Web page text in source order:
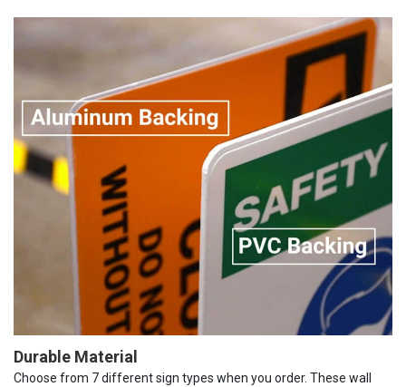
Durable Material
Choose from 7 different sign types when you order. These wall